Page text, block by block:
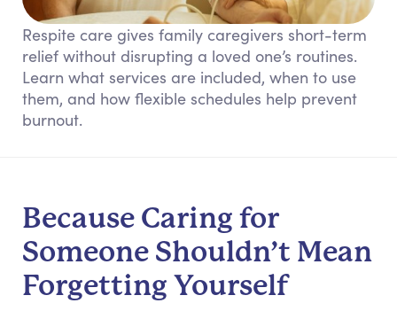
Respite care gives family caregivers short-term
relief without disrupting a loved one’s routines.
Learn what services are included, when to use
them, and how flexible schedules help prevent
burnout.
Because Caring for
Someone Shouldn’t Mean
Forgetting Yourself